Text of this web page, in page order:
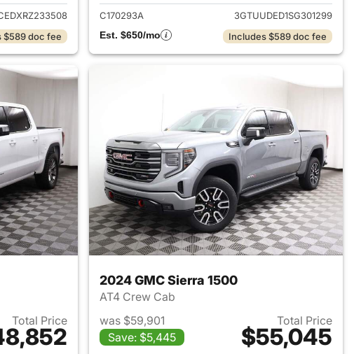
$589 doc fee
C170293A
3GTUUDED1SG301299
Est. $650/mo
Includes $589 doc fee
Total Price
for 2024 GMC Sierra 1500
2024 GMC Sierra 1500
AT4 Crew Cab
was $59,901
Save: $5,445
Total Price
$55,045
View details for 2024 GMC